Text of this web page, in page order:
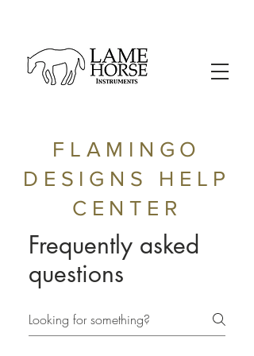
FLAMINGO
DESIGNS HELP
CENTER
Frequently asked
questions